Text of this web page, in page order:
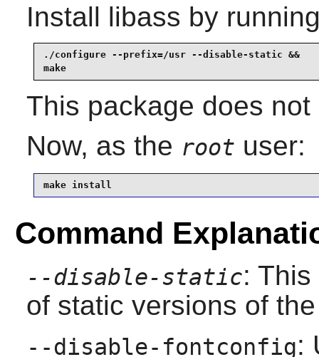
Install libass by
./configure --prefix=/usr --disable-static &&
make
This package does
Now, as the root user:
make install
Command
--disable-static:
of static versions of
--disable-fontconfig: